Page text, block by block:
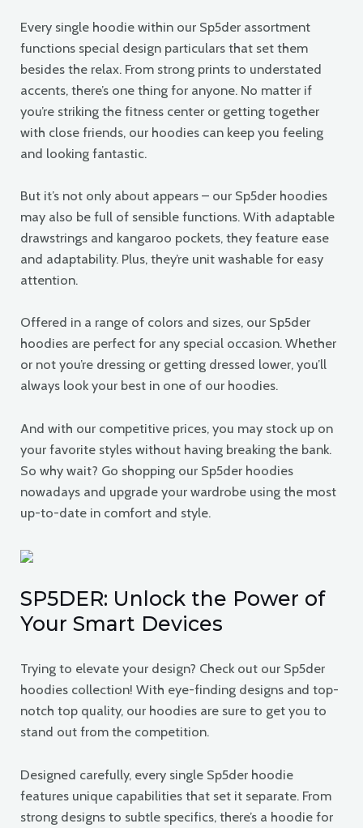
Every single hoodie within our Sp5der assortment
functions special design particulars that set them
besides the relax. From strong prints to understated
accents, there’s one thing for anyone. No matter if
you’re striking the fitness center or getting together
with close friends, our hoodies can keep you feeling
and looking fantastic.
But it’s not only about appears – our Sp5der hoodies
may also be full of sensible functions. With adaptable
drawstrings and kangaroo pockets, they feature ease
and adaptability. Plus, they’re unit washable for easy
attention.
Offered in a range of colors and sizes, our Sp5der
hoodies are perfect for any special occasion. Whether
or not you’re dressing or getting dressed lower, you’ll
always look your best in one of our hoodies.
And with our competitive prices, you may stock up on
your favorite styles without having breaking the bank.
So why wait? Go shopping our Sp5der hoodies
nowadays and upgrade your wardrobe using the most
up-to-date in comfort and style.
SP5DER: Unlock the Power of
Your Smart Devices
Trying to elevate your design? Check out our Sp5der
hoodies collection! With eye-finding designs and top-
notch top quality, our hoodies are sure to get you to
stand out from the competition.
Designed carefully, every single Sp5der hoodie
features unique capabilities that set it separate. From
strong designs to subtle specifics, there’s a hoodie for